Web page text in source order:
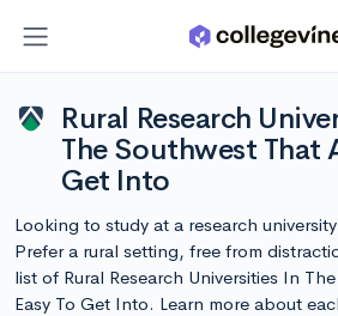
Rural Research
The Southwest That
Get Into
Looking to study at a research
Prefer a rural setting, free from
list of Rural Research Universities In
Easy To Get Into. Learn more about